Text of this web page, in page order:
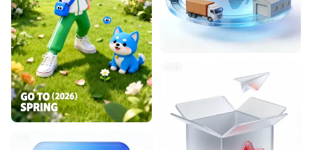
Designhint 11
Designhint 0